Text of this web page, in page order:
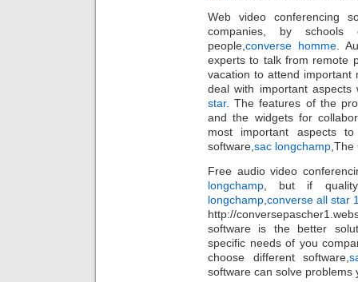
Web video conferencing
companies, by
people, converse homme .
experts to talk from remote
vacation to attend important
deal with important
star. The features of the
and the widgets for
most important aspects
software, sac longchamp
Free audio video
longchamp , but if
longchamp converse all star
http://
software is the better
specific needs of you
choose different software,
software can solve problems